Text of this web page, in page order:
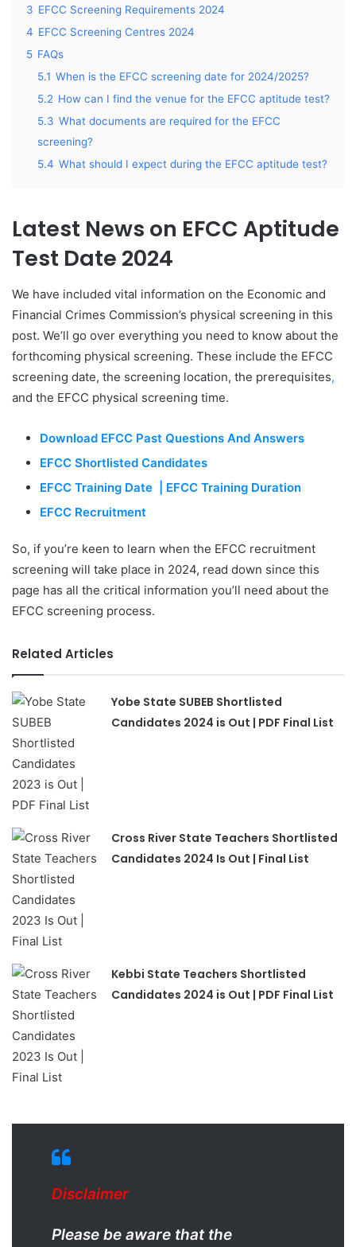
3 EFCC Screening Requirements 2024
4 EFCC Screening Centres 2024
5 FAQs
5.1 When is the EFCC screening date for 2024/2025?
5.2 How can I find the venue for the EFCC aptitude test?
5.3 What documents are required for the EFCC
screening?
5.4 What should I expect during the EFCC aptitude test?
Latest News on EFCC Aptitude
Test Date 2024
We have included vital information on the Economic and
Financial Crimes Commission’s physical screening in this
post. We’ll go over everything you need to know about the
forthcoming physical screening. These include the EFCC
screening date, the screening location, the prerequisites,
and the EFCC physical screening time.
Download EFCC Past Questions And Answers
EFCC Shortlisted Candidates
EFCC Training Date | EFCC Training Duration
EFCC Recruitment
So, if you’re keen to learn when the EFCC recruitment
screening will take place in 2024, read down since this
page has all the critical information you’ll need about the
EFCC screening process.
Related Articles
Yobe State SUBEB Shortlisted
Candidates 2024 is Out | PDF Final List
Cross River State Teachers Shortlisted
Candidates 2024 Is Out | Final List
Kebbi State Teachers Shortlisted
Candidates 2024 is Out | PDF Final List
Disclaimer
Please be aware that the